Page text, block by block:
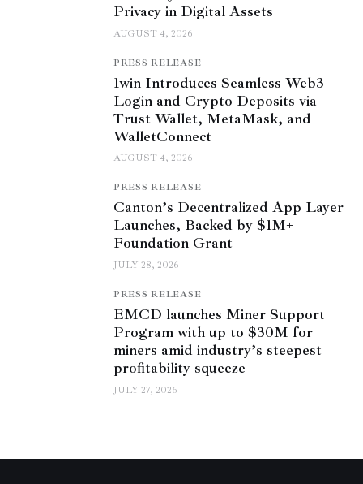
Privacy in Digital Assets
AUGUST 4, 2026
PRESS RELEASE
1win Introduces Seamless Web3
Login and Crypto Deposits via
Trust Wallet, MetaMask, and
WalletConnect
AUGUST 4, 2026
PRESS RELEASE
Canton’s Decentralized App Layer
Launches, Backed by $1M+
Foundation Grant
JULY 28, 2026
PRESS RELEASE
EMCD launches Miner Support
Program with up to $30M for
miners amid industry’s steepest
profitability squeeze
JULY 27, 2026